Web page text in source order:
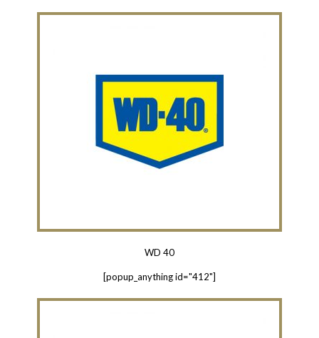
WD 40
[popup_anything id="412"]